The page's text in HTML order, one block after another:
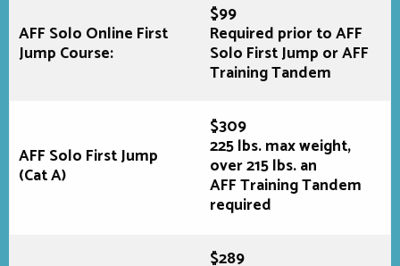
AFF Solo Online First
Jump Course:
$99
Required prior to AFF
Solo First Jump or AFF
Training Tandem
AFF Solo First Jump
(Cat A)
$309
225 lbs. max weight,
over 215 lbs. an
AFF Training Tandem
required
$289